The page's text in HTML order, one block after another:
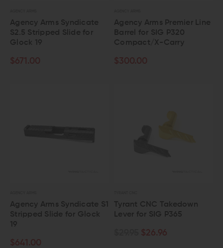
Agency Arms Syndicate
S2.5 Stripped Slide for
Glock 19
$671.00
Agency Arms Premier Line
Barrel for SIG P320
Compact/X-Carry
$300.00
Agency Arms Syndicate S1
Stripped Slide for Glock
19
$641.00
Tyrant CNC Takedown
Lever for SIG P365
$26.96